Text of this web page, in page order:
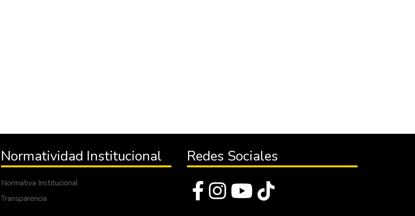
Normatividad Institucional
Normativa Institucional
Transparencia
Redes Sociales